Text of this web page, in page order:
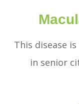
This disease
in senior